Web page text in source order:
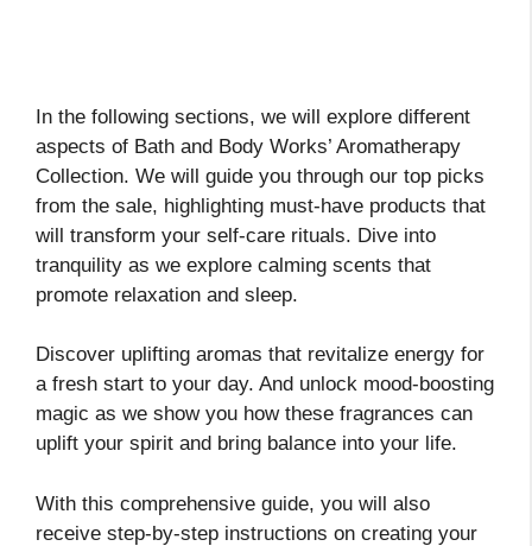
In the following sections, we will explore different
aspects of Bath and Body Works’ Aromatherapy
Collection. We will guide you through our top picks
from the sale, highlighting must-have products that
will transform your self-care rituals. Dive into
tranquility as we explore calming scents that
promote relaxation and sleep.
Discover uplifting aromas that revitalize energy for
a fresh start to your day. And unlock mood-boosting
magic as we show you how these fragrances can
uplift your spirit and bring balance into your life.
With this comprehensive guide, you will also
receive step-by-step instructions on creating your